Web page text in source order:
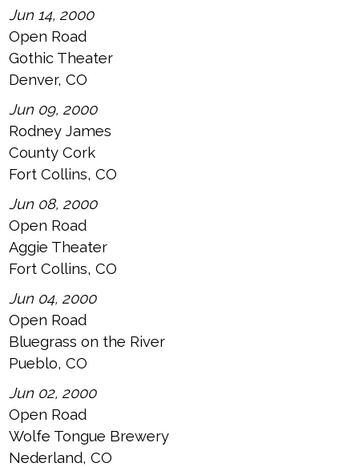
Jun 14, 2000
Open Road
Gothic Theater
Denver, CO
Jun 09, 2000
Rodney James
County Cork
Fort Collins, CO
Jun 08, 2000
Open Road
Aggie Theater
Fort Collins, CO
Jun 04, 2000
Open Road
Bluegrass on the River
Pueblo, CO
Jun 02, 2000
Open Road
Wolfe Tongue Brewery
Nederland, CO